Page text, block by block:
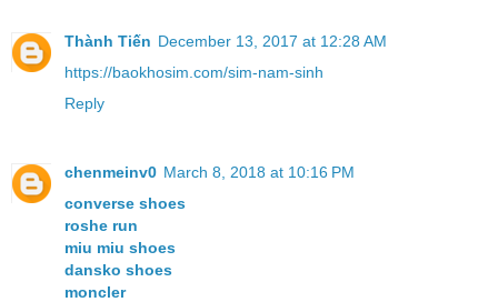
Thành Tiến December 13, 2017 at 12:28 AM
https://baokhosim.com/sim-nam-sinh
Reply
chenmeinv0 March 8, 2018 at 10:16 PM
converse shoes
roshe run
miu miu shoes
dansko shoes
moncler